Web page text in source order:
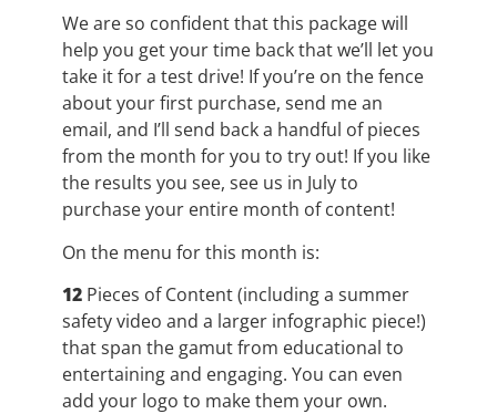
We are so confident that this package will
help you get your time back that we’ll let you
take it for a test drive! If you’re on the fence
about your first purchase, send me an
email, and I’ll send back a handful of pieces
from the month for you to try out! If you like
the results you see, see us in July to
purchase your entire month of content!
On the menu for this month is:
12 Pieces of Content (including a summer
safety video and a larger infographic piece!)
that span the gamut from educational to
entertaining and engaging. You can even
add your logo to make them your own.